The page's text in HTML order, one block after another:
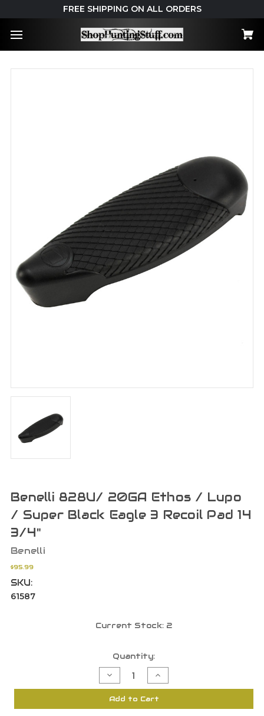
FREE SHIPPING ON ALL ORDERS
Benelli 828U/ 20GA Ethos / Lupo
/ Super Black Eagle 3 Recoil Pad 14
3/4"
Benelli
$95.99
SKU:
61587
Current Stock: 2
Quantity:
Decrease
Quantity
of
Benelli
828U/
20GA
Increase
Quantity
of
Benelli
828U/
20GA
Add to Cart